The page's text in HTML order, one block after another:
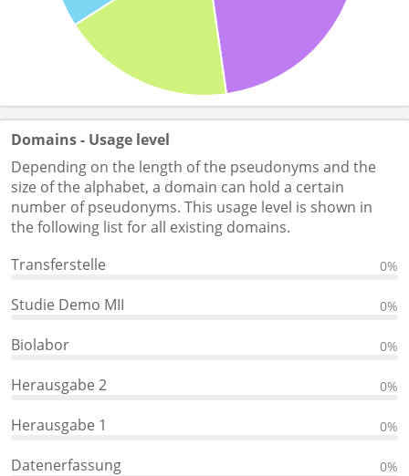
Domains - Usage level
Depending on the length of the pseudonyms and the
size of the alphabet, a domain can hold a certain
number of pseudonyms. This usage level is shown in
the following list for all existing domains.
Transferstelle
0%
Studie Demo MII 0%
Biolabor 0%
Herausgabe 2 0%
Herausgabe 1 0%
Datenerfassung 0%